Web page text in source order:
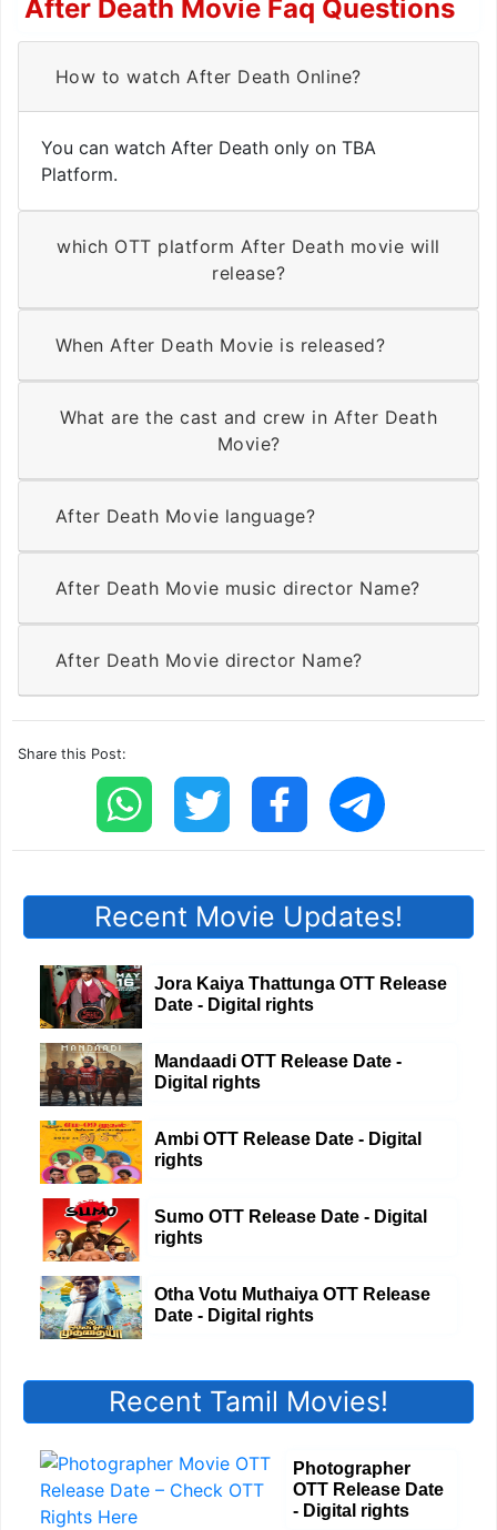
After Death Movie Faq Questions
How to watch After Death Online?
You can watch After Death only on TBA
Platform.
which OTT platform After Death movie will
release?
When After Death Movie is released?
What are the cast and crew in After Death
Movie?
After Death Movie language?
After Death Movie music director Name?
After Death Movie director Name?
Share this Post:
Recent Movie Updates!
Jora Kaiya Thattunga OTT Release
Date - Digital rights
Mandaadi OTT Release Date -
Digital rights
Ambi OTT Release Date - Digital
rights
Sumo OTT Release Date - Digital
rights
Otha Votu Muthaiya OTT Release
Date - Digital rights
Recent Tamil Movies!
Photographer
OTT Release Date
- Digital rights